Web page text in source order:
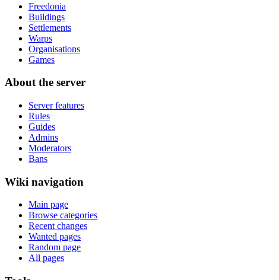
Freedonia
Buildings
Settlements
Warps
Organisations
Games
About the server
Server features
Rules
Guides
Admins
Moderators
Bans
Wiki navigation
Main page
Browse categories
Recent changes
Wanted pages
Random page
All pages